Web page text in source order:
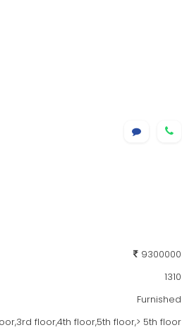
9300000
1310
Furnished
floor,4th floor,5th floor,> 5th floor